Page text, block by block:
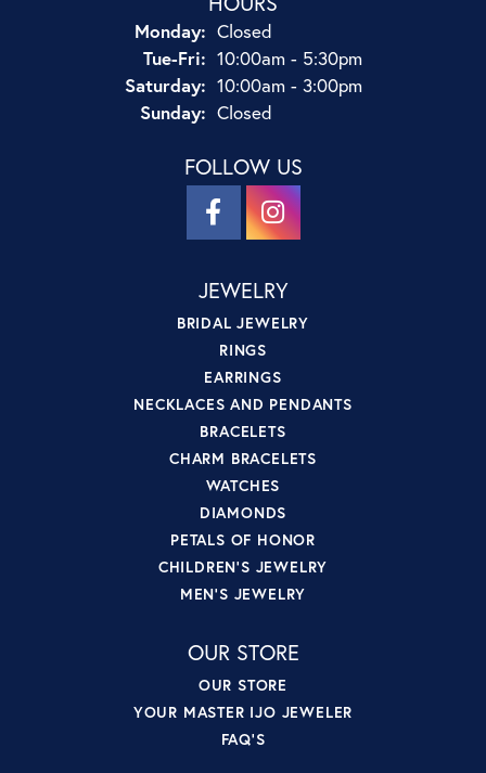
Monday: Closed
Tue-Fri:Tuesday - Friday:
10:00am - 5:30pm
Saturday: 10:00am - 3:00pm
Sunday: Closed
FOLLOW US
JEWELRY
BRIDAL JEWELRY
RINGS
EARRINGS
NECKLACES AND PENDANTS
BRACELETS
CHARM BRACELETS
WATCHES
DIAMONDS
PETALS OF HONOR
CHILDREN'S JEWELRY
MEN'S JEWELRY
OUR STORE
OUR STORE
YOUR MASTER IJO JEWELER
FAQ'S